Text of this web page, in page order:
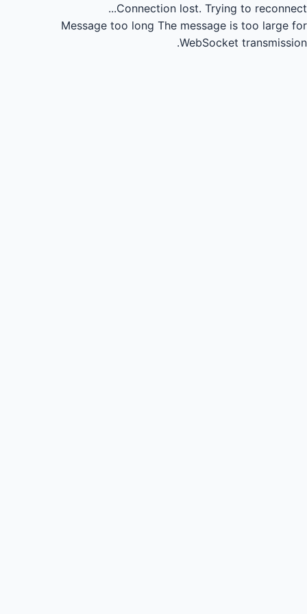
Connection lost. Trying to reconnect...
Message too long The message is too large for
WebSocket transmission.